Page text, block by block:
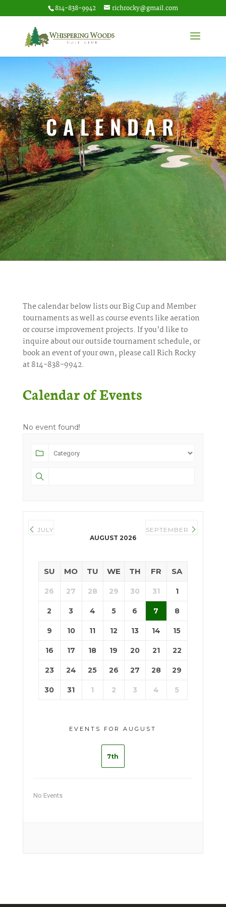
814-838-9942 richrocky@gmail.com
CALENDAR
The calendar below lists our Big Cup and Member
tournaments as well as course events like aeration
or course improvement projects. If you’d like to
inquire about our outside tournament schedule, or
book an event of your own, please call Rich Rocky
at 814-838-9942.
Calendar of Events
No event found!
JULY
AUGUST 2026
SEPTEMBER
SU MO TU WE TH FR SA
26 27 28 29 30 31 1
2 3 4 5 6 7 8
9 10 11 12 13 14 15
16 17 18 19 20 21 22
23 24 25 26 27 28 29
30 31 1 2 3 4 5
EVENTS FOR AUGUST
7th
No Events